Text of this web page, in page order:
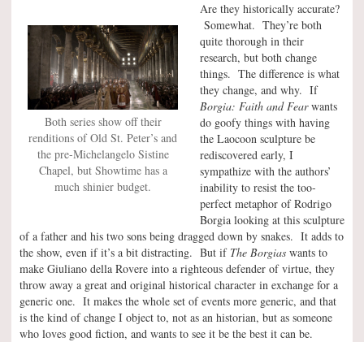
Both series show off their
renditions of Old St. Peter’s and
the pre-Michelangelo Sistine
Chapel, but Showtime has a
much shinier budget.
Are they historically accurate?
Somewhat. They’re both
quite thorough in their
research, but both change
things. The difference is what
they change, and why. If
Borgia: Faith and Fearwants
do goofy things with having
the Laocoon sculpture be
rediscovered early, I
sympathize with the authors’
inability to resist the too-
perfect metaphor of Rodrigo
Borgia looking at this sculpture
of a father and his two sons being dragged down by snakes. It adds to
the show, even if it’s a bit distracting. But if The Borgias wants to
make Giuliano della Rovere into a righteous defender of virtue, they
throw away a great and original historical character in exchange for a
generic one. It makes the whole set of events more generic, and that
is the kind of change I object to, not as an historian, but as someone
who loves good fiction, and wants to see it be the best it can be.